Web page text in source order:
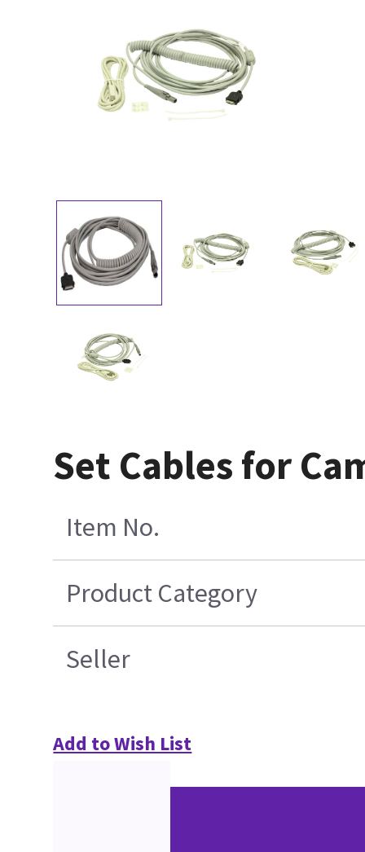
Set Cables for
Item No.
Product Category
Seller
Add to Wish List